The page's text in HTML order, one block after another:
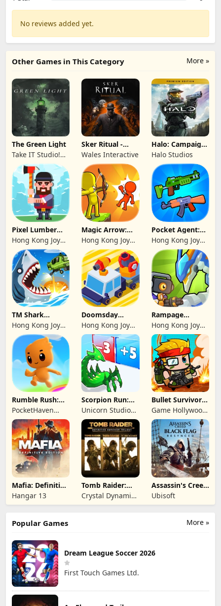
No reviews added yet.
More »
Other Games in This Category
The Green Light
Take IT Studio!
sp. z o. o.
Sker Ritual -
Inferno Edition
Wales Interactive
Halo: Campaign
Evolved -
Premium Edition
Halo Studios
Pixel Lumber
Master
Hong Kong Joy
Genesis Co,
Limited
Magic Arrow:
Elite Archer
Hong Kong Joy
Genesis Co,
Limited
Pocket Agent:
Mr Bullet
Hong Kong Joy
Genesis Co,
Limited
TM Shark
Bounce™
Hong Kong Joy
Genesis Co,
Limited
Doomsday
Survive-Live War
Hong Kong Joy
Genesis Co,
Limited
Rampage
Dragon Saga
Hong Kong Joy
Genesis Co,
Limited
Rumble Rush:
Runner Game
PocketHaven
Games Ltd.
Scorpion Run:
Evolve & Clash
Unicorn Studio
Official
Bullet Survivor -
TD Shooter
Game Hollywood
Hong Kong
Limited
Mafia: Definitive
Edition
Hangar 13
Tomb Raider:
Definitive
Survivor Trilogy
Crystal Dynamics
and Eidos
Assassin's Creed
Black Flag
Resynced
Ubisoft
More »
Popular Games
Dream League Soccer 2026
First Touch Games Ltd.